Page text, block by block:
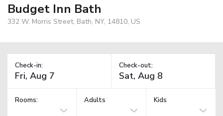
Budget Inn Bath
332 W. Morris Street, Bath, NY, 14810, US
Check-in: Check-out:
Rooms: Adults Kids